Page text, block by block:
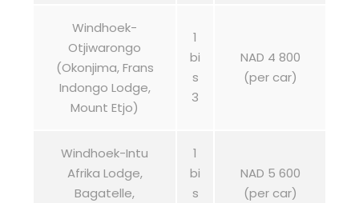
Windhoek-
Otjiwarongo
(Okonjima, Frans
Indongo Lodge,
Mount Etjo)
1
bi
s
3
NAD 4 800
(per car)
Windhoek-Intu
Afrika Lodge,
Bagatelle,
1
bi
s
NAD 5 600
(per car)